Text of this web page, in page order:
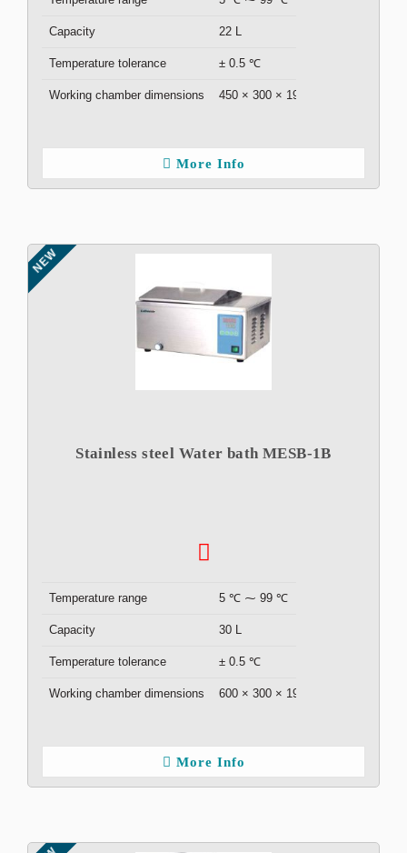
Capacity 22 L
Temperature tolerance ± 0.5 ℃
Working chamber dimensions 450 × 300 × 190 mm
More Info
NEW
Stainless steel Water bath MESB-1B
Temperature range 5 ℃ ⁓ 99 ℃
Capacity 30 L
Temperature tolerance ± 0.5 ℃
Working chamber dimensions 600 × 300 × 190 mm
More Info